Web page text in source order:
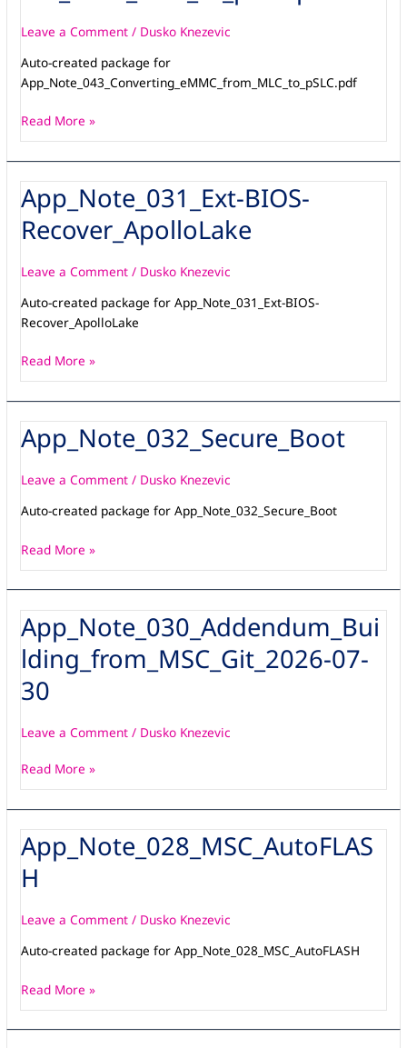
Leave a Comment / Dusko Knezevic
Auto-created package for
App_Note_043_Converting_eMMC_from_MLC_to_pSLC.pdf
Read More »
App_Note_031_Ext-BIOS-
Recover_ApolloLake
Leave a Comment / Dusko Knezevic
Auto-created package for App_Note_031_Ext-BIOS-
Recover_ApolloLake
App_Note_031_Ext-
BIOS-
Recover_ApolloLake
Read More »
App_Note_032_Secure_Boot
Leave a Comment / Dusko Knezevic
Auto-created package for App_Note_032_Secure_Boot
App_Note_032_Secure_Boot
Read More »
App_Note_030_Addendum_Bui
lding_from_MSC_Git_2026-07-
30
Leave a Comment / Dusko Knezevic
App_Note_030_Addendum_Building_from_MSC_Git_2026-
07-
30
Read More »
App_Note_028_MSC_AutoFLAS
H
Leave a Comment / Dusko Knezevic
Auto-created package for App_Note_028_MSC_AutoFLASH
App_Note_028_MSC_AutoFLASH
Read More »